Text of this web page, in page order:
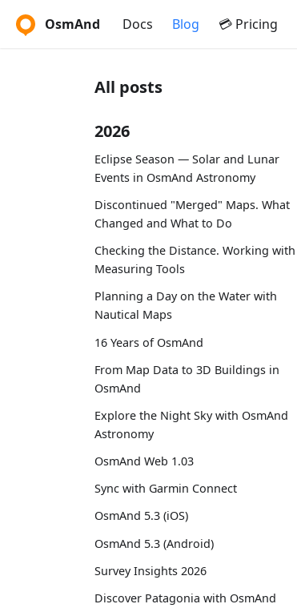
OsmAnd Docs Blog 💳 Pricing
All posts
2026
Eclipse Season — Solar and Lunar
Events in OsmAnd Astronomy
Discontinued "Merged" Maps. What
Changed and What to Do
Checking the Distance. Working with
Measuring Tools
Planning a Day on the Water with
Nautical Maps
16 Years of OsmAnd
From Map Data to 3D Buildings in
OsmAnd
Explore the Night Sky with OsmAnd
Astronomy
OsmAnd Web 1.03
Sync with Garmin Connect
OsmAnd 5.3 (iOS)
OsmAnd 5.3 (Android)
Survey Insights 2026
Discover Patagonia with OsmAnd